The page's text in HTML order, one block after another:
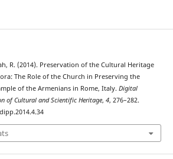
R. (2014). Preservation of the Cultural Heritage
The Role of the Church in Preserving the
of the Armenians in Rome, Italy. Digital
of Cultural and Scientific Heritage, 4, 276–282.